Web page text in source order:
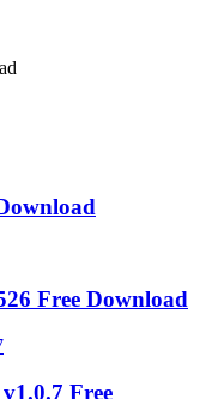
Free Download
Free